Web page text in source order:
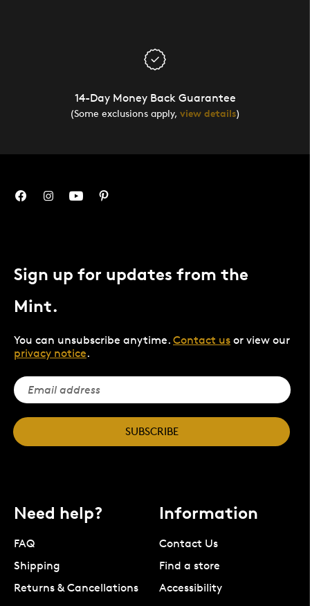
14-Day Money Back Guarantee
(Some exclusions apply, view details)
Sign up for updates from the
Mint.
You can unsubscribe anytime. Contact us or view our
privacy notice.
SUBSCRIBE
Need help?
FAQ
Shipping
Returns & Cancellations
Information
Contact Us
Find a store
Accessibility